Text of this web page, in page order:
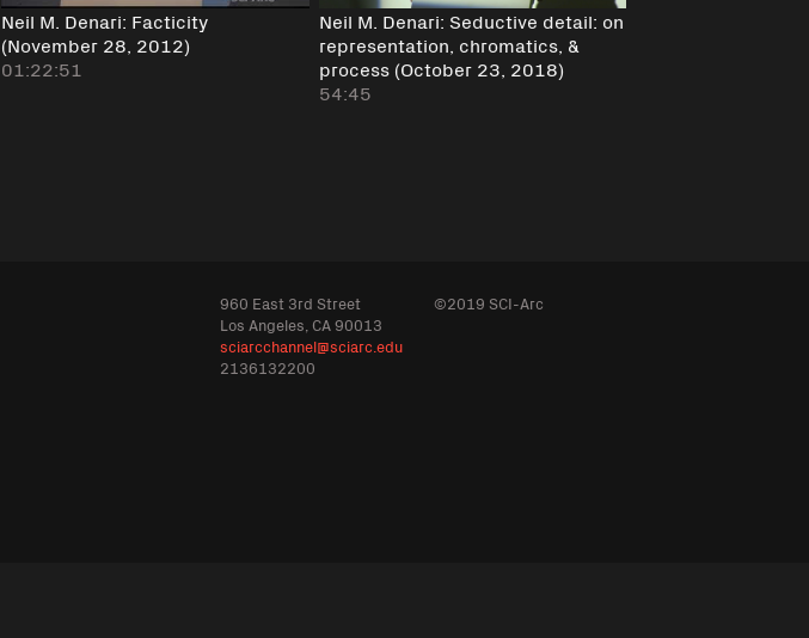
Neil M. Denari: Facticity
(November 28, 2012)
01:22:51
Neil M. Denari: Seductive detail: on
representation, chromatics, &
process (October 23, 2018)
54:45
960 East 3rd Street
Los Angeles, CA 90013
sciarcchannel@sciarc.edu
2136132200
©2019 SCI-Arc